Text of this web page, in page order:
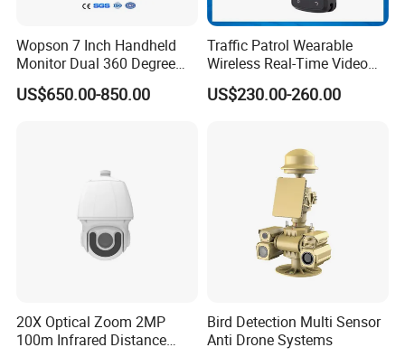
Wopson 7 Inch Handheld
Monitor Dual 360 Degree
23mm Pan Tilt Sewer Line
Plumbing Bore Hold
US$650.00-850.00
Traffic Patrol Wearable
Wireless Real-Time Video
Recording 1080P Video
Talkback GPS WiFi 4G Body
US$230.00-260.00
20X Optical Zoom 2MP
100m Infrared Distance
Bird Detection Multi Sensor
Anti Drone Systems